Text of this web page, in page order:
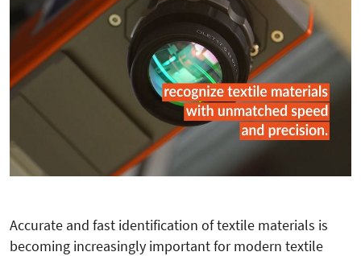
Accurate and fast identification of textile materials is
becoming increasingly important for modern textile